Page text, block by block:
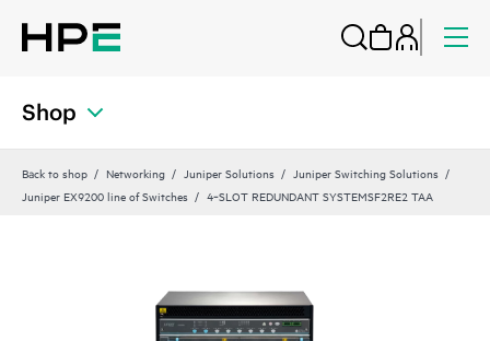
Shop
Back to shop Networking Juniper Solutions
Juniper Switching Solutions
Juniper EX9200 line of Switches
4‑SLOT REDUNDANT SYSTEMSF2RE2 TAA